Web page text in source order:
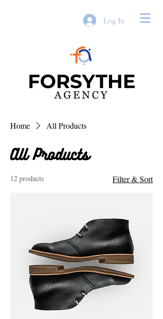
Log In
Home All Products
All Products
12 products Filter & Sort